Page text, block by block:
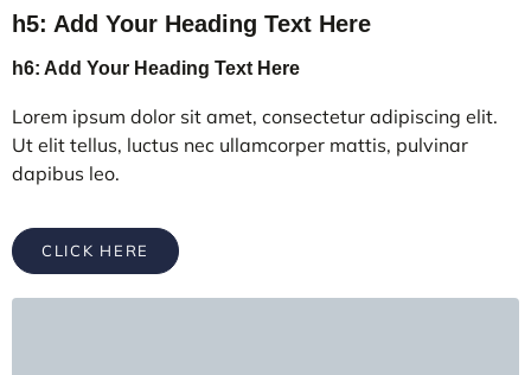
h5: Add Your Heading Text Here
h6: Add Your Heading Text Here
Lorem ipsum dolor sit amet, consectetur adipiscing elit.
Ut elit tellus, luctus nec ullamcorper mattis, pulvinar
dapibus leo.
CLICK HERE